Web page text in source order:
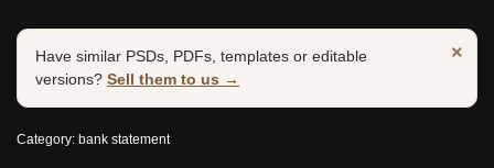
×
Have similar PSDs, PDFs, templates or editable
versions? Sell them to us →
Category: bank statement